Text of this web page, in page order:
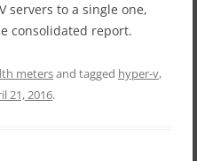
servers to a single one,
consolidated report.
metersand tagged hyper-v,
21, 2016.